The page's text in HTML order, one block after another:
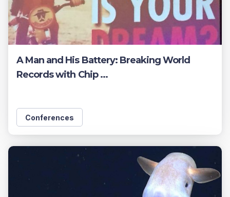
A Man and His Battery: Breaking World
Records with Chip ...
Conferences